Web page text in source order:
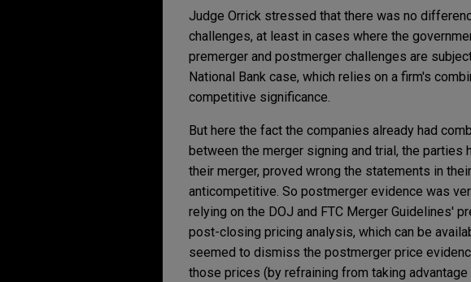
Judge Orrick stressed that there was no
challenges, at least in cases where the
premerger and postmerger challenges are
National Bank case, which relies on a firm's
competitive significance.
But here the fact the companies already had
between the merger signing and trial, the
their merger, proved wrong the statements in
anticompetitive. So postmerger evidence was
relying on the DOJ and FTC Merger Guidelines'
post-closing pricing analysis, which can be
seemed to dismiss the postmerger price
those prices (by refraining from taking